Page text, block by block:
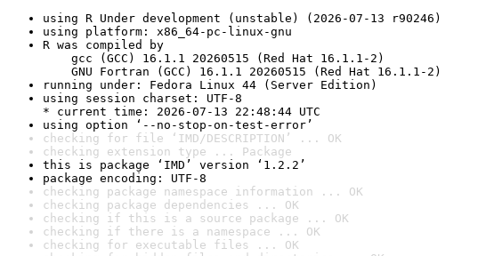
using R Under development (unstable) (2026-07-13 r90246)
using platform: x86_64-pc-linux-gnu
R was compiled by
gcc (GCC) 16.1.1 20260515 (Red Hat 16.1.1-2)
GNU Fortran (GCC) 16.1.1 20260515 (Red Hat 16.1.1-2)
running under: Fedora Linux 44 (Server Edition)
using session charset: UTF-8
* current time: 2026-07-13 22:48:44 UTC
using option ‘--no-stop-on-test-error’
checking for file ‘IMD/DESCRIPTION’ ... OK
checking extension type ... Package
this is package ‘IMD’ version ‘1.2.2’
package encoding: UTF-8
checking package namespace information ... OK
checking package dependencies ... OK
checking if this is a source package ... OK
checking if there is a namespace ... OK
checking for executable files ... OK